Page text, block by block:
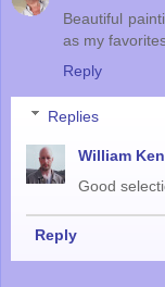
Beautiful
as my
Reply
Replies
William
Good
Reply